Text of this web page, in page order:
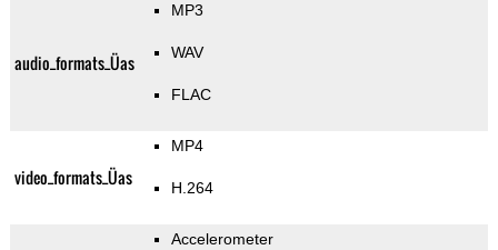
audio_formats_Üas
MP3
WAV
FLAC
video_formats_Üas
MP4
H.264
Accelerometer